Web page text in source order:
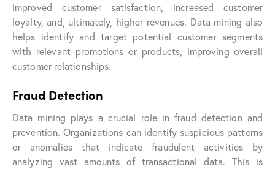
improved customer satisfaction, increased customer
loyalty, and, ultimately, higher revenues. Data mining also
helps identify and target potential customer segments
with relevant promotions or products, improving overall
customer relationships.
Fraud Detection
Data mining plays a crucial role in fraud detection and
prevention. Organizations can identify suspicious patterns
or anomalies that indicate fraudulent activities by
analyzing vast amounts of transactional data. This is